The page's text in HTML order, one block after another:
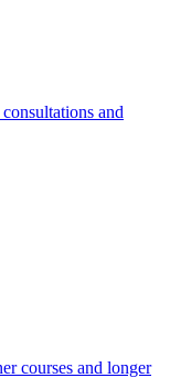
and
courses and longer